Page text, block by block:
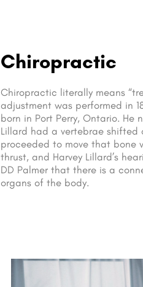
Chiropractic
Chiropractic literally means
adjustment was performed in
born in Port Perry, Ontario.
Lillard had a vertebrae shifted
proceeded to move that bone
thrust, and Harvey Lillard’s
DD Palmer that there is a
organs of the body.